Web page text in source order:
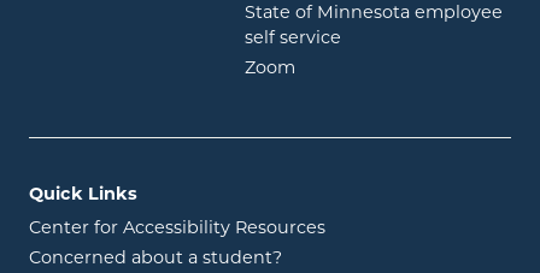
State of Minnesota employee
self service
Zoom
Quick Links
Center for Accessibility Resources
Concerned about a student?